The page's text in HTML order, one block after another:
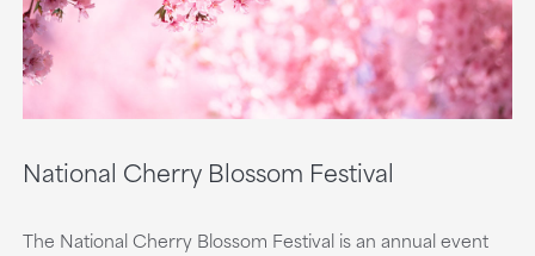
National Cherry Blossom Festival
The National Cherry Blossom Festival is an annual event